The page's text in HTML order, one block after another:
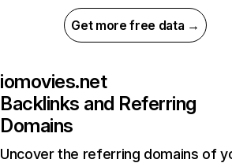
Get more free data →
iomovies.net
Backlinks and Referring
Domains
Uncover the referring domains of